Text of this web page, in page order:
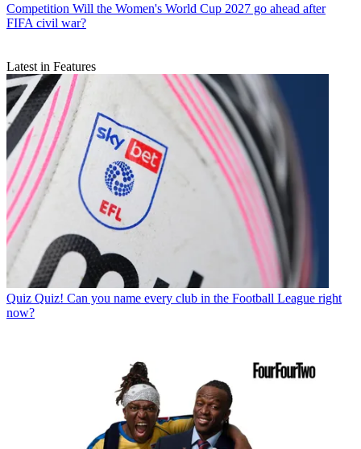
Competition Will the Women's World Cup 2027 go ahead after
FIFA civil war?
Latest in Features
Quiz Quiz! Can you name every club in the Football League right
now?